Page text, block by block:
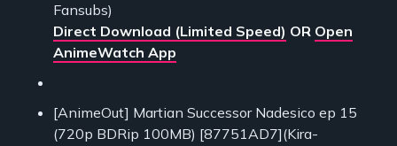
Fansubs)
Direct Download (Limited Speed) OR Open
AnimeWatch App
[AnimeOut] Martian Successor Nadesico ep 15
(720p BDRip 100MB) [87751AD7](Kira-